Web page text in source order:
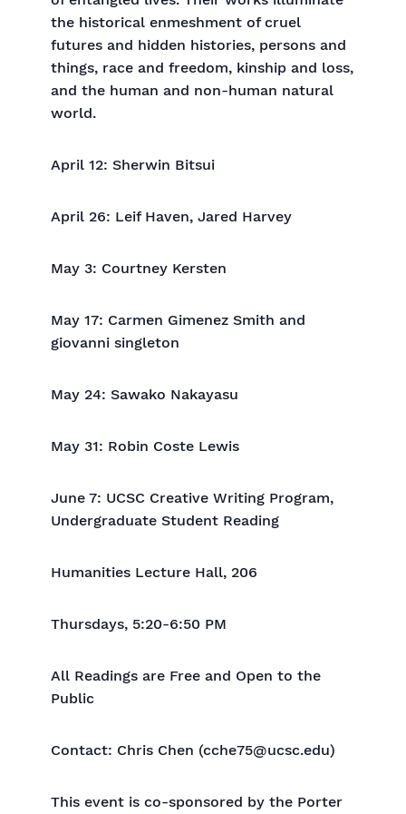
the historical enmeshment of cruel
futures and hidden histories, persons and
things, race and freedom, kinship and loss,
and the human and non-human natural
world.
April 12: Sherwin Bitsui
April 26: Leif Haven, Jared Harvey
May 3: Courtney Kersten
May 17: Carmen Gimenez Smith and
giovanni singleton
May 24: Sawako Nakayasu
May 31: Robin Coste Lewis
June 7: UCSC Creative Writing Program,
Undergraduate Student Reading
Humanities Lecture Hall, 206
Thursdays, 5:20-6:50 PM
All Readings are Free and Open to the
Public
Contact: Chris Chen (cche75@ucsc.edu)
This event is co-sponsored by the Porter